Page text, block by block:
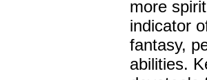
more
indicator
fantasy,
abilities.